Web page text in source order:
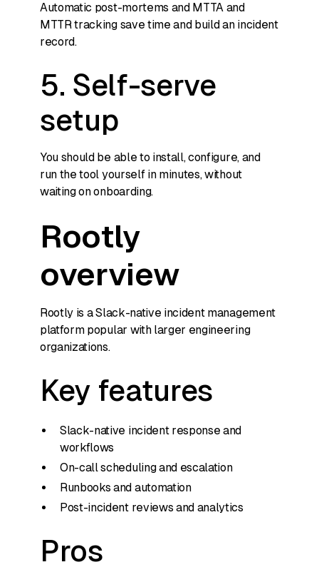
Automatic post-mortems and MTTA and
MTTR tracking save time and build an incident
record.
5. Self-serve
setup
You should be able to install, configure, and
run the tool yourself in minutes, without
waiting on onboarding.
Rootly
overview
Rootly is a Slack-native incident management
platform popular with larger engineering
organizations.
Key features
Slack-native incident response and
workflows
On-call scheduling and escalation
Runbooks and automation
Post-incident reviews and analytics
Pros